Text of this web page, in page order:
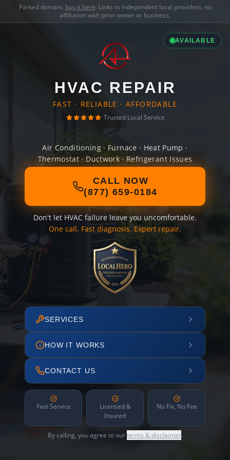
Parked domain, buy it here. Links to independent local providers, no
affiliation with prior owner or business.
AVAILABLE
HVAC REPAIR
FAST · RELIABLE · AFFORDABLE
Trusted Local Service
Air Conditioning · Furnace · Heat Pump ·
Thermostat · Ductwork · Refrigerant Issues
CALL NOW
(877) 659-0184
Don't let HVAC failure leave you uncomfortable.
One call. Fast diagnosis. Expert repair.
SERVICES
HOW IT WORKS
CONTACT US
Fast Service
Licensed &
Insured
No Fix, No Fee
By calling, you agree to ourterms & disclaimer.